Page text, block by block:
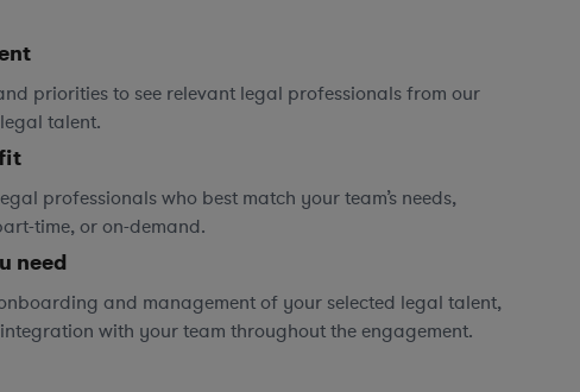
priorities to see relevant legal professionals from our
talent.
professionals who best match your team’s needs,
time, or on-demand.
need
and management of your selected legal talent,
with your team throughout the engagement.